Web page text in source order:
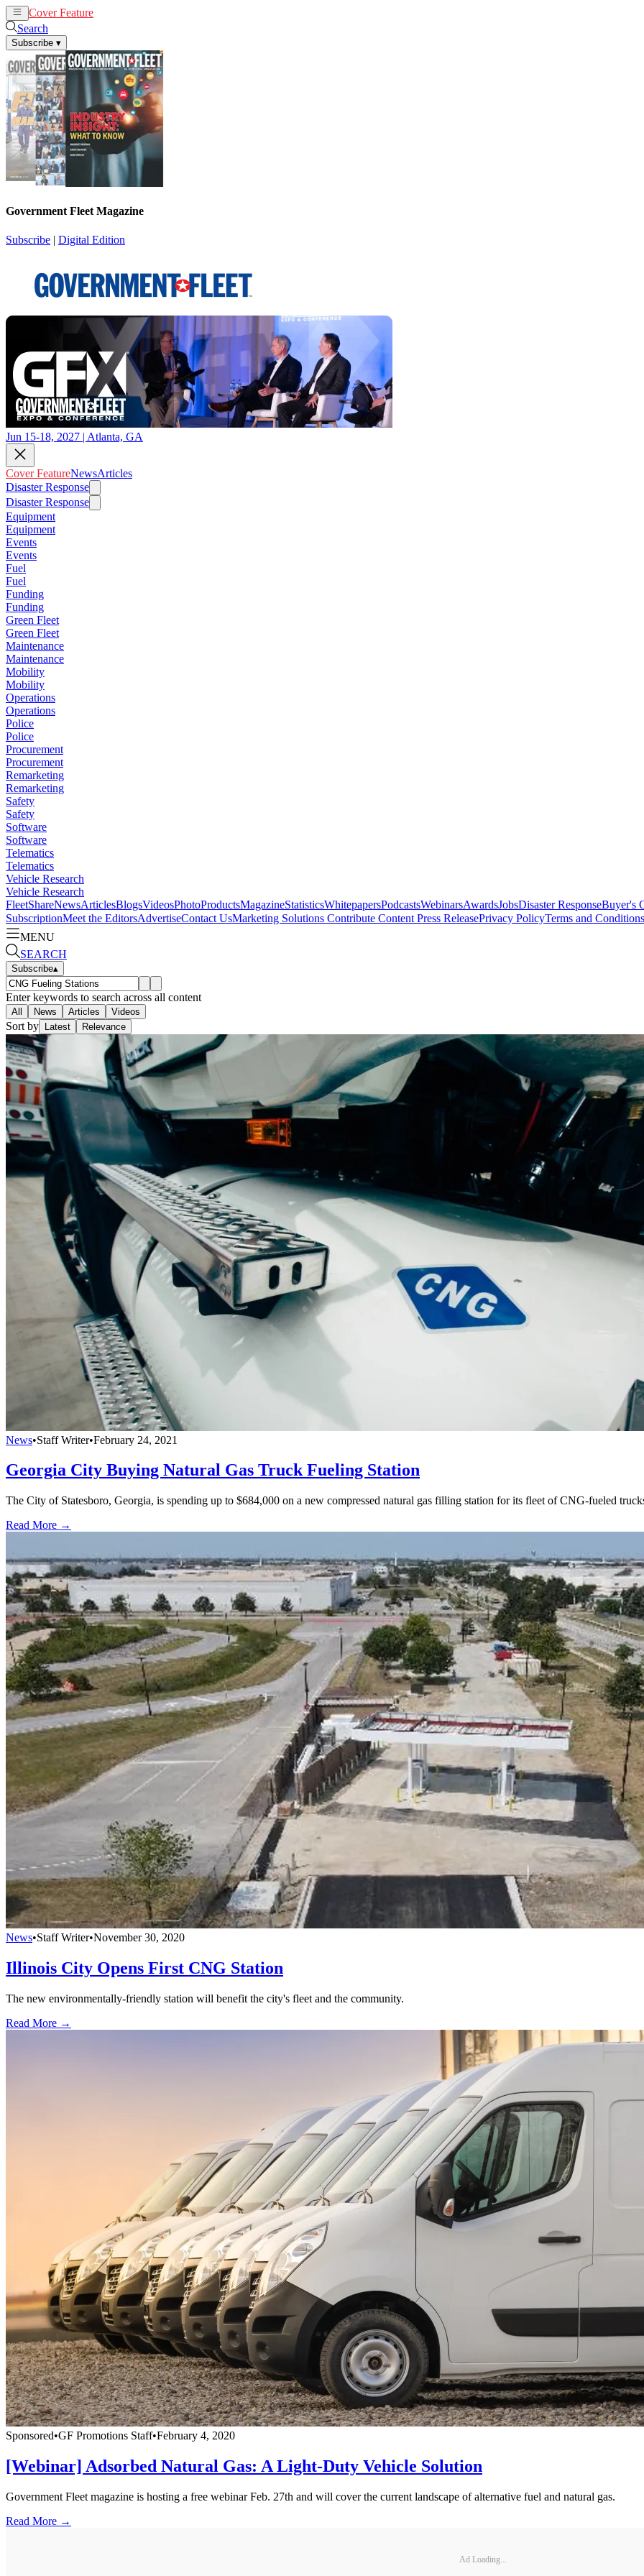
Cover Feature
Search
Subscribe ▾
Government Fleet Magazine
Subscribe | Digital Edition
Jun 15-18, 2027 | Atlanta, GA
Cover FeatureNewsArticles
Disaster Response
Disaster Response
Equipment
Equipment
Events
Events
Fuel
Fuel
Funding
Funding
Green Fleet
Green Fleet
Maintenance
Maintenance
Mobility
Mobility
Operations
Operations
Police
Police
Procurement
Procurement
Remarketing
Remarketing
Safety
Safety
Software
Software
Telematics
Telematics
Vehicle Research
Vehicle Research
FleetShareNewsArticlesBlogsVideosPhotoProductsMagazineStatisticsWhitepapersPodcastsWebinarsAwardsJobsDisaster ResponseBuyer's
SubscriptionMeet the EditorsAdvertiseContact UsMarketing Solutions Contribute Content Press ReleasePrivacy PolicyTerms and Conditions
MENU
SEARCH
Subscribe▴
Enter keywords to search across all content
All News Articles Videos
Sort by Latest Relevance
News•Staff Writer•February 24, 2021
Georgia City Buying Natural Gas Truck Fueling Station
The City of Statesboro, Georgia, is spending up to $684,000 on a new compressed natural gas filling station for its fleet of CNG-fueled
Read More →
News•Staff Writer•November 30, 2020
Illinois City Opens First CNG Station
The new environmentally-friendly station will benefit the city's fleet and the community.
Read More →
Sponsored•GF Promotions Staff•February 4, 2020
[Webinar] Adsorbed Natural Gas: A Light-Duty Vehicle Solution
Government Fleet magazine is hosting a free webinar Feb. 27th and will cover the current landscape of alternative fuel and natural gas.
Read More →
Ad Loading...